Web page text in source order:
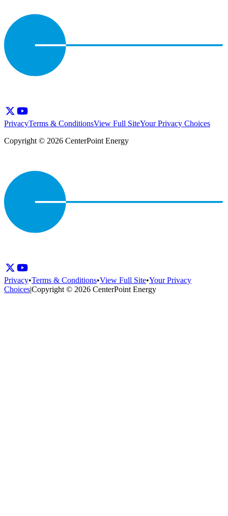
PrivacyTerms & ConditionsView Full SiteYour Privacy Choices
Copyright © 2026 CenterPoint Energy
Privacy•Terms & Conditions•View Full Site•Your Privacy
Choices|Copyright © 2026 CenterPoint Energy